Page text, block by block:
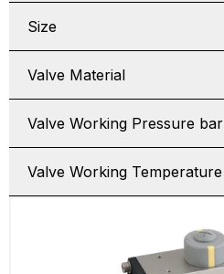
Size
Valve Material
Valve Working Pressure bar
Valve Working Temperature